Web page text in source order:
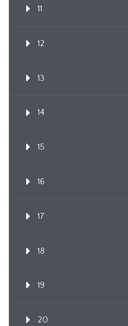
11
12
13
14
15
16
17
18
19
20